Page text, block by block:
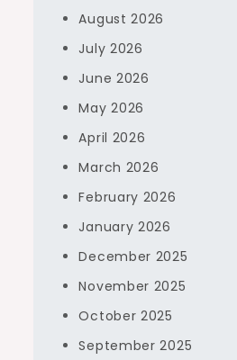
August 2026
July 2026
June 2026
May 2026
April 2026
March 2026
February 2026
January 2026
December 2025
November 2025
October 2025
September 2025